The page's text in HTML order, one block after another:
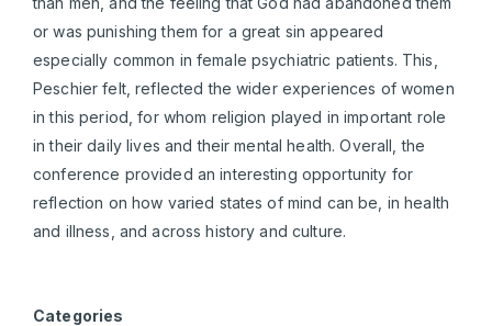
or was punishing them for a great sin appeared
especially common in female psychiatric patients. This,
Peschier felt, reflected the wider experiences of women
in this period, for whom religion played in important role
in their daily lives and their mental health. Overall, the
conference provided an interesting opportunity for
reflection on how varied states of mind can be, in health
and illness, and across history and culture.
Categories